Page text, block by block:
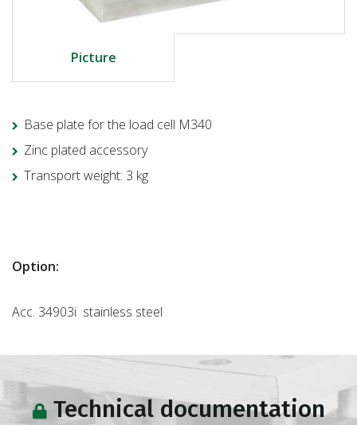
Picture
Base plate for the load cell M340
Zinc plated accessory
Transport weight: 3 kg
Option:
Acc. 34903i stainless steel
Technical documentation